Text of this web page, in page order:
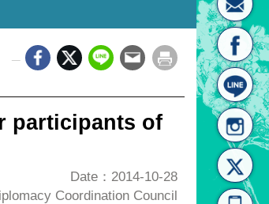
participants of
Date：2014-10-28
Coordination Council